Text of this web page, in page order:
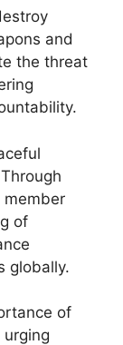
and
the threat
member
of
globally.
of